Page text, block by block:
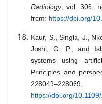
Radiology, vol. 306,
from: https://doi.org/
Kaur, S., Singla, J.,
Joshi, G. P., and
systems using
Principles and
https://doi.org/